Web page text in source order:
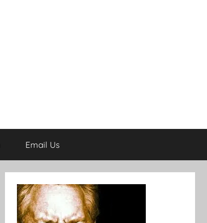
Email Us